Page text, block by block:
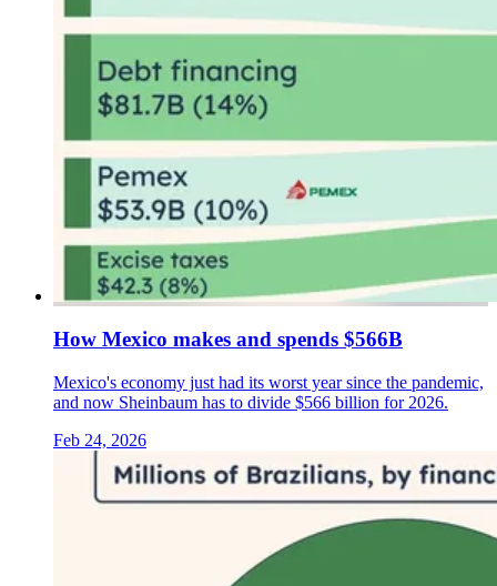
How Mexico makes and spends $566B
Mexico's economy just had its worst year since the pandemic,
and now Sheinbaum has to divide $566 billion for 2026.
Feb 24, 2026